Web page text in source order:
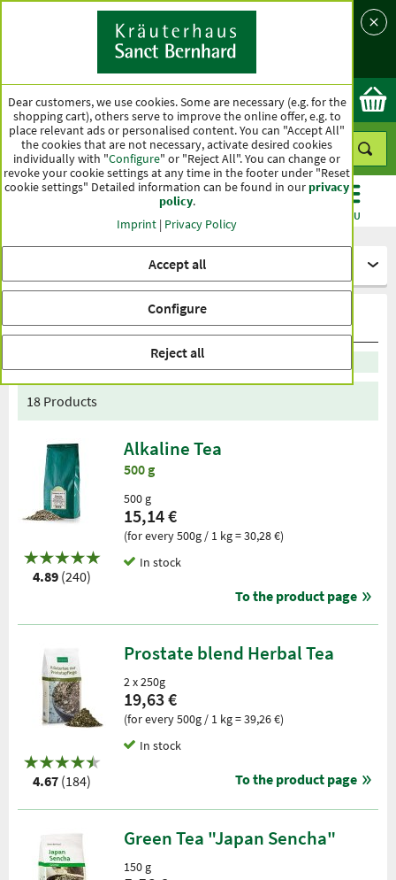
Country
Ok
MENU
tea top sellers
Sort by recommendation
18 Products
4.89 (240)
Alkaline Tea
500 g
500 g
15,14 €
(for every 500g / 1 kg = 30,28 €)
In stock
To the product page
4.67 (184)
Prostate blend Herbal Tea
2 x 250g
19,63 €
(for every 500g / 1 kg = 39,26 €)
In stock
To the product page
Green Tea "Japan Sencha"
150 g
Dear customers, we use cookies. Some are necessary (e.g. for the
shopping cart), others serve to improve the online offer, e.g. to
place relevant ads or personalised content. You can "Accept All"
the cookies that are not necessary, activate desired cookies
individually with "Configure" or "Reject All". You can change or
revoke your cookie settings at any time in the footer under "Reset
cookie settings" Detailed information can be found in ourprivacy
policy.
Imprint | Privacy Policy
Accept all
Configure
Reject all